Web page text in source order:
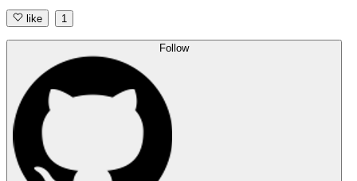
like 1
Follow